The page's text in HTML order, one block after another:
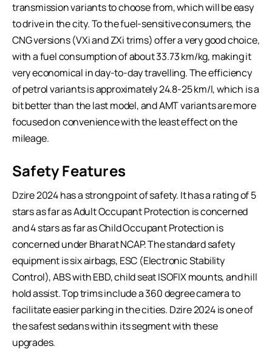
transmission variants to choose from, which will be easy
to drive in the city. To the fuel-sensitive consumers, the
CNG versions (VXi and ZXi trims) offer a very good choice,
with a fuel consumption of about 33.73 km/kg, making it
very economical in day-to-day travelling. The efficiency
of petrol variants is approximately 24.8-25 km/l, which is a
bit better than the last model, and AMT variants are more
focused on convenience with the least effect on the
mileage.
Safety Features
Dzire 2024 has a strong point of safety. It has a rating of 5
stars as far as Adult Occupant Protection is concerned
and 4 stars as far as Child Occupant Protection is
concerned under Bharat NCAP. The standard safety
equipment is six airbags, ESC (Electronic Stability
Control), ABS with EBD, child seat ISOFIX mounts, and hill
hold assist. Top trims include a 360 degree camera to
facilitate easier parking in the cities. Dzire 2024 is one of
the safest sedans within its segment with these
upgrades.